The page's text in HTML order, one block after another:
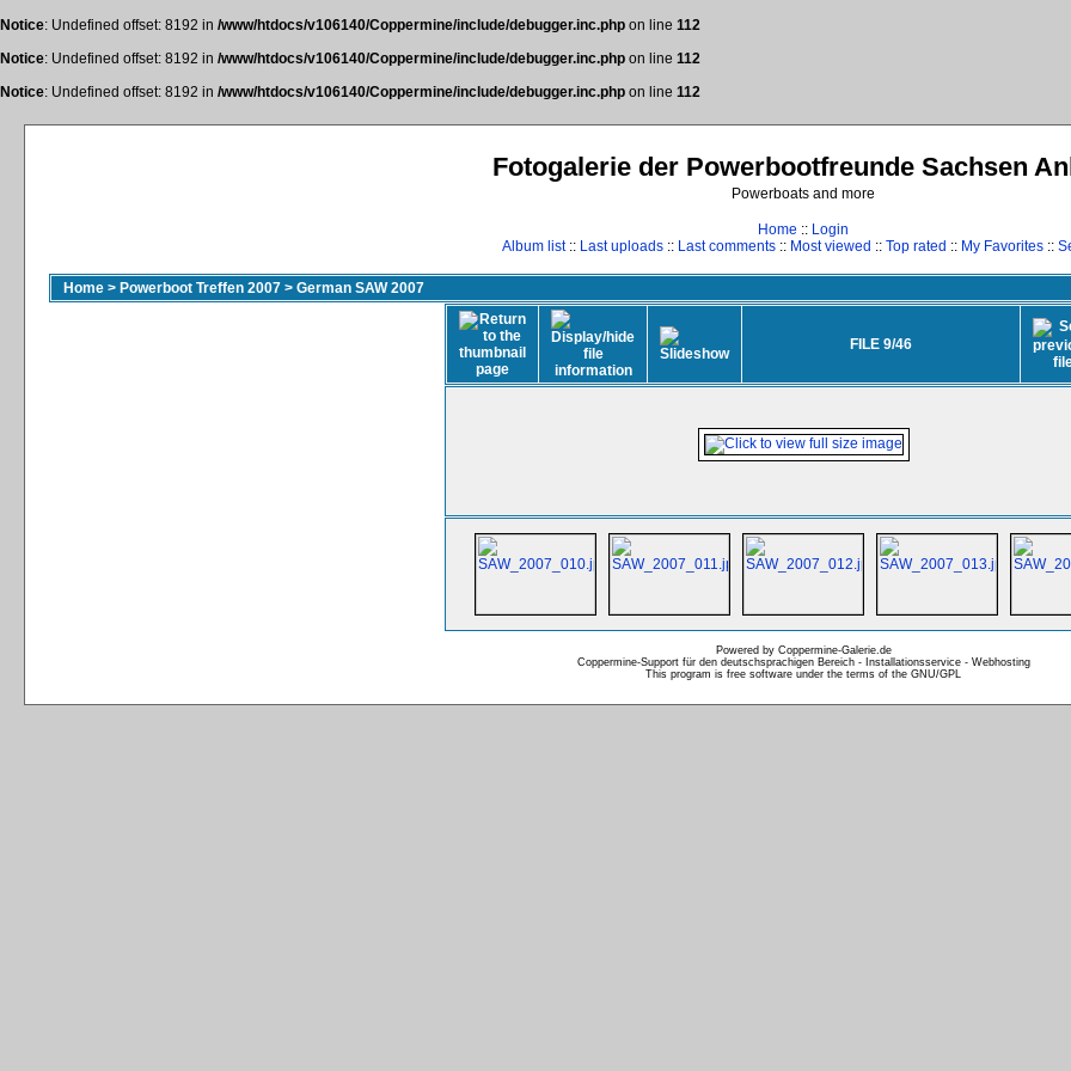
Notice: Undefined offset: 8192 in /www/htdocs/v106140/Coppermine/include/debugger.inc.php on line 112
Notice: Undefined offset: 8192 in /www/htdocs/v106140/Coppermine/include/debugger.inc.php on line 112
Notice: Undefined offset: 8192 in /www/htdocs/v106140/Coppermine/include/debugger.inc.php on line 112
Fotogalerie der Powerbootfreunde Sachsen
Powerboats and more
Home :: Login
Album list:: Last uploads :: Last comments :: Most viewed :: Top rated :: My Favorites ::
Home > Powerboot Treffen 2007 > German SAW 2007
FILE 9/46
Powered by Coppermine-Galerie.de
Coppermine-Support für den deutschsprachigen Bereich - Installationsservice - Webhosting
This program is free software under the terms of the GNU/GPL